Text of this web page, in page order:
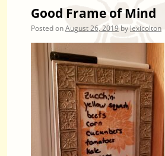
Good Frame of Mind
Posted onAugust 26, 2019 by lexicolton